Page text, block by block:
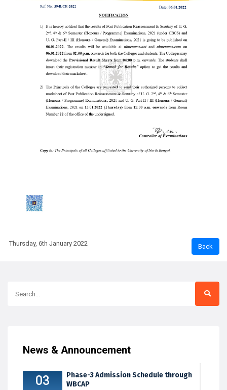
Thursday, 6th January 2022
News & Announcement
03
Phase-3 Admission Schedule through
WBCAP